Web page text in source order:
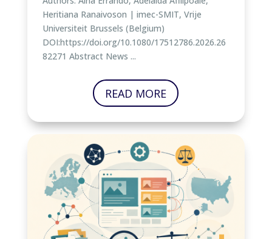
Heritiana Ranaivoson | imec-SMIT, Vrije
Universiteit Brussels (Belgium)
DOI:https://doi.org/10.1080/17512786.2026.26
82271 Abstract News ...
READ MORE